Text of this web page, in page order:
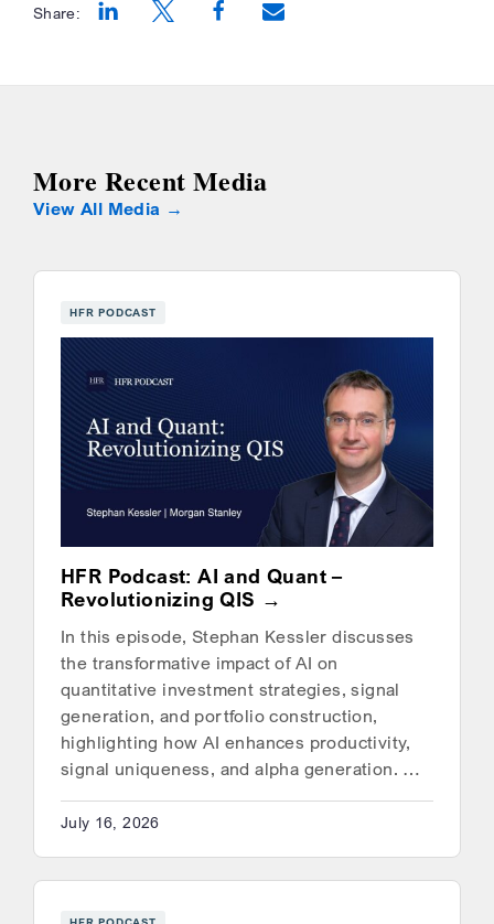
Share:
More Recent Media
View All Media
HFR PODCAST
HFR Podcast: AI and Quant –
Revolutionizing QIS
In this episode, Stephan Kessler discusses
the transformative impact of AI on
quantitative investment strategies, signal
generation, and portfolio construction,
highlighting how AI enhances productivity,
signal uniqueness, and alpha generation. …
July 16, 2026